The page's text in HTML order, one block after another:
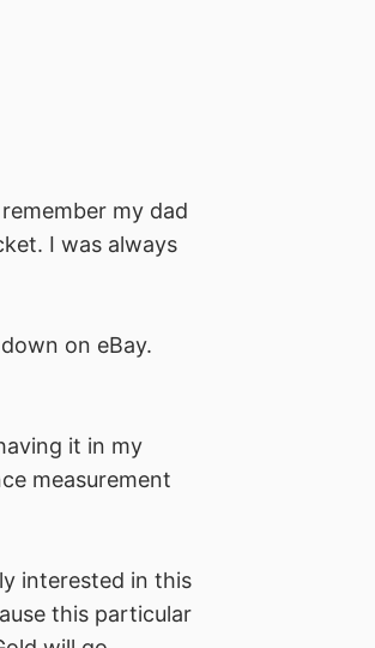
my dad
I was always
on eBay.
it in my
measurement
interested in this
this particular